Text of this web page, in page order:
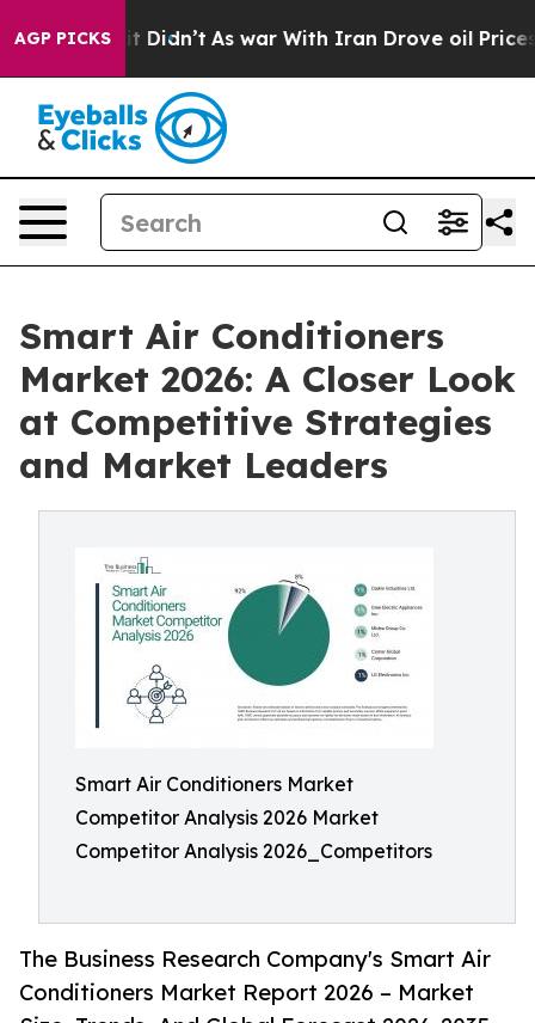
AGP PICKS
it Didn’t As war With Iran Drove oil Prices
Smart Air Conditioners
Market 2026: A Closer Look
at Competitive Strategies
and Market Leaders
Smart Air Conditioners Market
Competitor Analysis 2026 Market
Competitor Analysis 2026_Competitors
The Business Research Company's Smart Air
Conditioners Market Report 2026 – Market